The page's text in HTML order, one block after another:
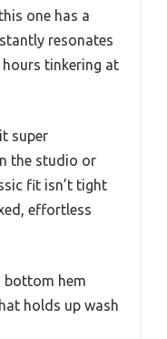
one has a
resonates
hours tinkering at
super
the studio or
fit isn’t tight
effortless
bottom hem
holds up wash